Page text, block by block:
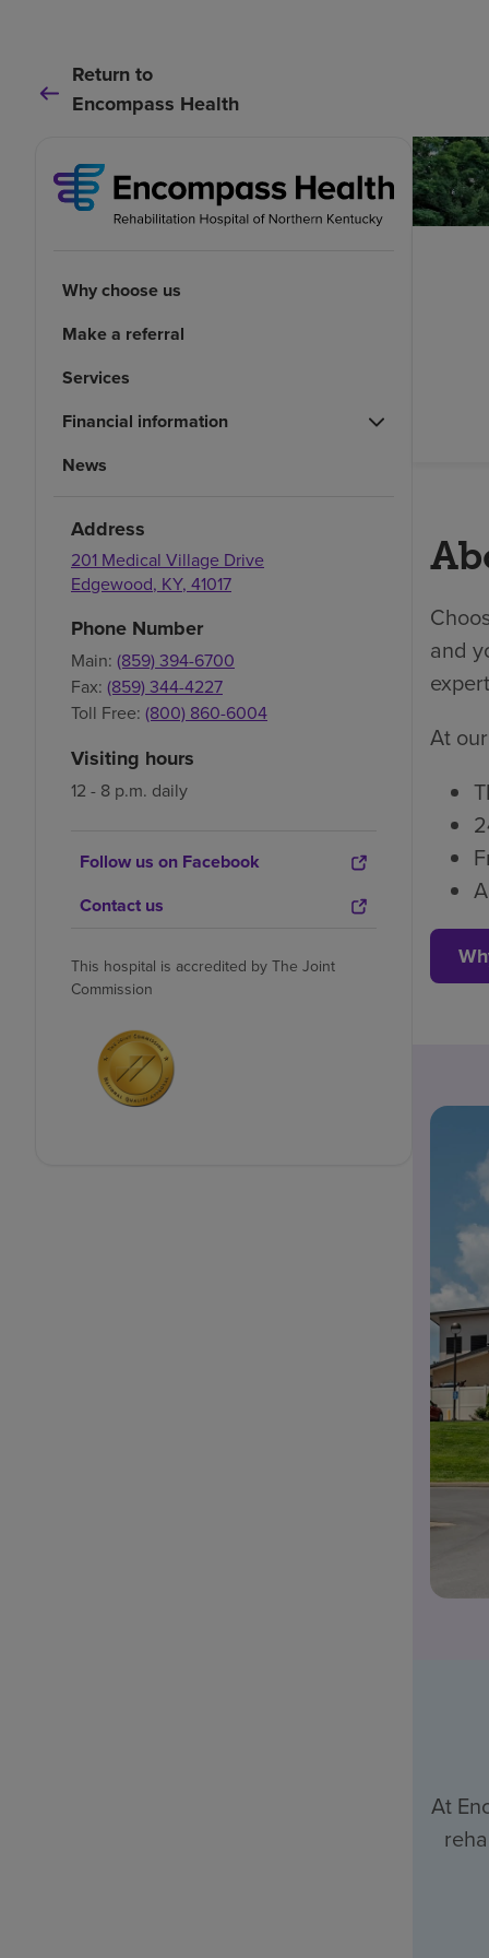
Return to
Encompass Health
Why choose us
Make a referral
Services
Financial information
News
Address
201 Medical Village Drive
Edgewood, KY, 41017
Phone Number
Main: (859) 394-6700
Fax: (859) 344-4227
Toll Free: (800) 860-6004
Visiting hours
12 - 8 p.m. daily
Follow us on Facebook
Contact us
This hospital is accredited by The Joint
Commission
and
At
At